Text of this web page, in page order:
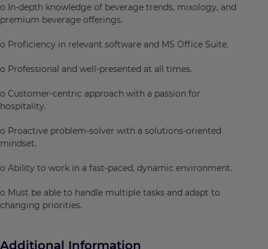
o In-depth knowledge of beverage trends, mixology, and
premium beverage offerings.
o Proficiency in relevant software and MS Office Suite.
o Professional and well-presented at all times.
o Customer-centric approach with a passion for
hospitality.
o Proactive problem-solver with a solutions-oriented
mindset.
o Ability to work in a fast-paced, dynamic environment.
o Must be able to handle multiple tasks and adapt to
changing priorities.
Additional Information